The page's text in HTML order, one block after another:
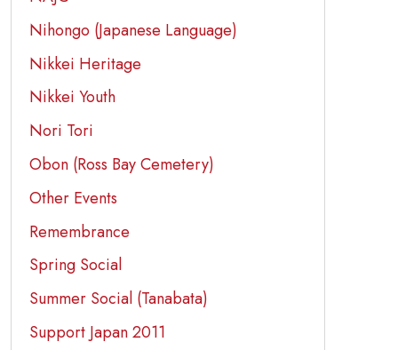
Nihongo (Japanese Language)
Nikkei Heritage
Nikkei Youth
Nori Tori
Obon (Ross Bay Cemetery)
Other Events
Remembrance
Spring Social
Summer Social (Tanabata)
Support Japan 2011